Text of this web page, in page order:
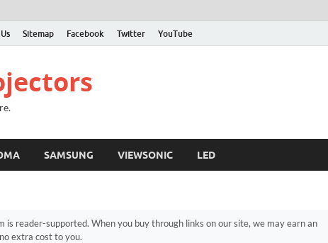
Sitemap Facebook Twitter YouTube
SAMSUNG VIEWSONIC LED
is reader-supported. When you buy through links on our site, we may earn an
extra cost to you.